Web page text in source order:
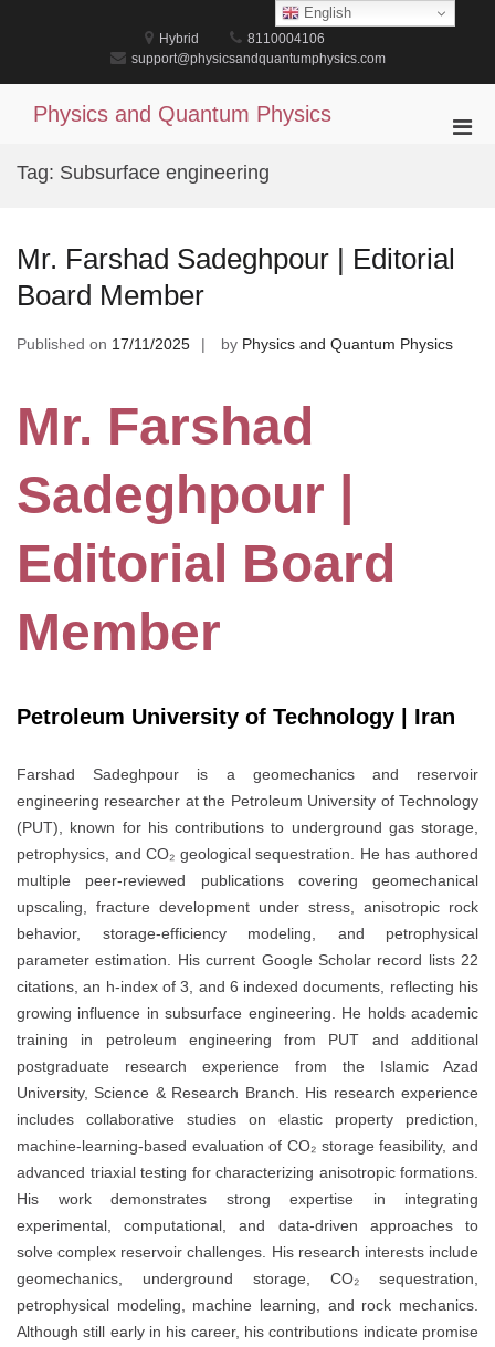
Hybrid
8110004106
support@physicsandquantumphysics.com
Physics and Quantum Physics
Tag: Subsurface engineering
Mr. Farshad Sadeghpour | Editorial
Board Member
Published on 17/11/2025 by Physics and Quantum Physics
Mr. Farshad
Sadeghpour |
Editorial Board
Member
Petroleum University of Technology | Iran
Farshad Sadeghpour is a geomechanics and reservoir
engineering researcher at the Petroleum University of Technology
(PUT), known for his contributions to underground gas storage,
petrophysics, and CO₂ geological sequestration. He has authored
multiple peer-reviewed publications covering geomechanical
upscaling, fracture development under stress, anisotropic rock
behavior, storage-efficiency modeling, and petrophysical
parameter estimation. His current Google Scholar record lists 22
citations, an h-index of 3, and 6 indexed documents, reflecting his
growing influence in subsurface engineering. He holds academic
training in petroleum engineering from PUT and additional
postgraduate research experience from the Islamic Azad
University, Science & Research Branch. His research experience
includes collaborative studies on elastic property prediction,
machine-learning-based evaluation of CO₂ storage feasibility, and
advanced triaxial testing for characterizing anisotropic formations.
His work demonstrates strong expertise in integrating
experimental, computational, and data-driven approaches to
solve complex reservoir challenges. His research interests include
geomechanics, underground storage, CO₂ sequestration,
petrophysical modeling, machine learning, and rock mechanics.
Although still early in his career, his contributions indicate promise
English